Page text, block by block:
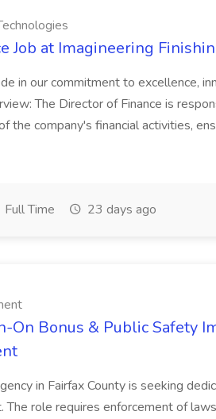
Job at Imagineering
in our commitment to excellence,
The Director of Finance is
the company's financial activities,
Full Time 23 days ago
On Bonus & Public Safety
in Fairfax County is seeking
role requires enforcement of